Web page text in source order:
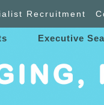
Recruitment
Executive